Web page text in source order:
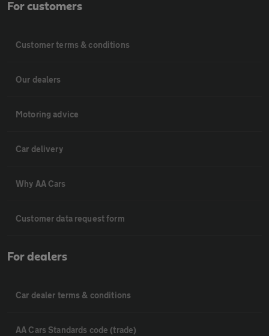
For customers
Customer terms & conditions
Our dealers
Motoring advice
Car delivery
Why AA Cars
Customer data request form
For dealers
Car dealer terms & conditions
AA Cars Standards code (trade)